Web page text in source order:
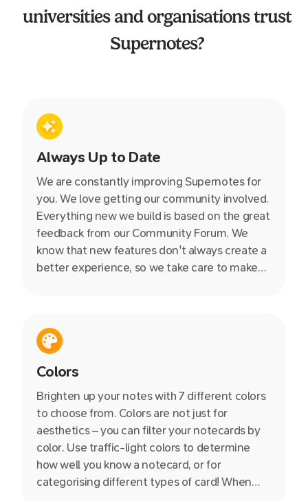
universities and organisations trust
Supernotes?
Always Up to Date
We are constantly improving Supernotes for
you. We love getting our community involved.
Everything new we build is based on the great
feedback from our Community Forum. We
know that new features don't always create a
better experience, so we take care to make
Colors
Brighten up your notes with 7 different colors
to choose from. Colors are not just for
aesthetics – you can filter your notecards by
color. Use traffic-light colors to determine
how well you know a notecard, or for
categorising different types of card! When